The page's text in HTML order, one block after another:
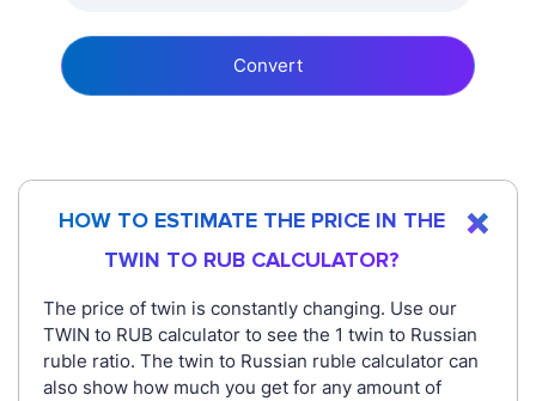
Convert
HOW TO ESTIMATE THE PRICE IN THE
TWIN TO RUB CALCULATOR?
The price of twin is constantly changing. Use our
TWIN to RUB calculator to see the 1 twin to Russian
ruble ratio. The twin to Russian ruble calculator can
also show how much you get for any amount of